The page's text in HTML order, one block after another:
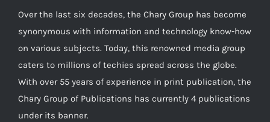
Over the last six decades, the Chary Group has become
synonymous with information and technology know-how
on various subjects. Today, this renowned media group
caters to millions of techies spread across the globe.
With over 55 years of experience in print publication, the
Chary Group of Publications has currently 4 publications
under its banner.